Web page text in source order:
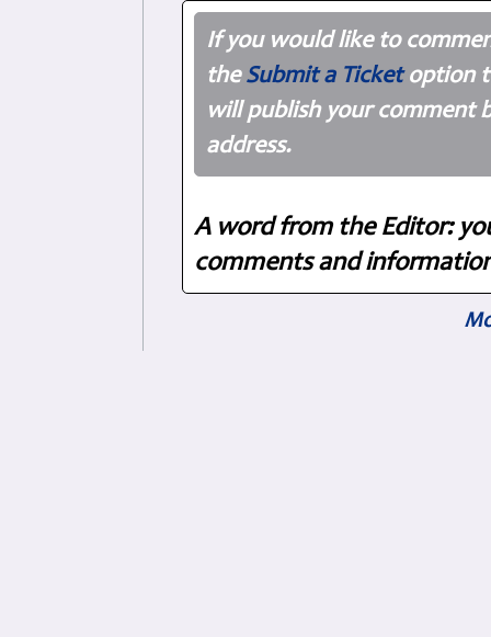
If you would like to
theSubmit a Ticketoption
will publish your comment
address.
A word from the Editor:
comments and